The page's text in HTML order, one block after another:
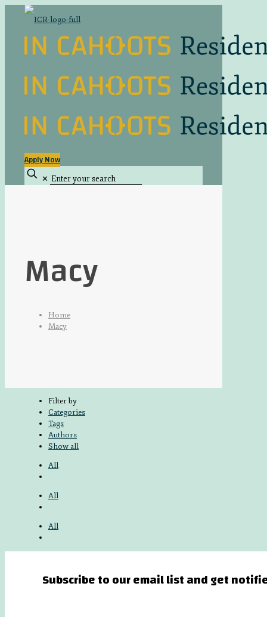
Apply Now
✕
Macy
Home
Macy
Filter by
Categories
Tags
Authors
Show all
All
All
All
Subscribe to our email list and get